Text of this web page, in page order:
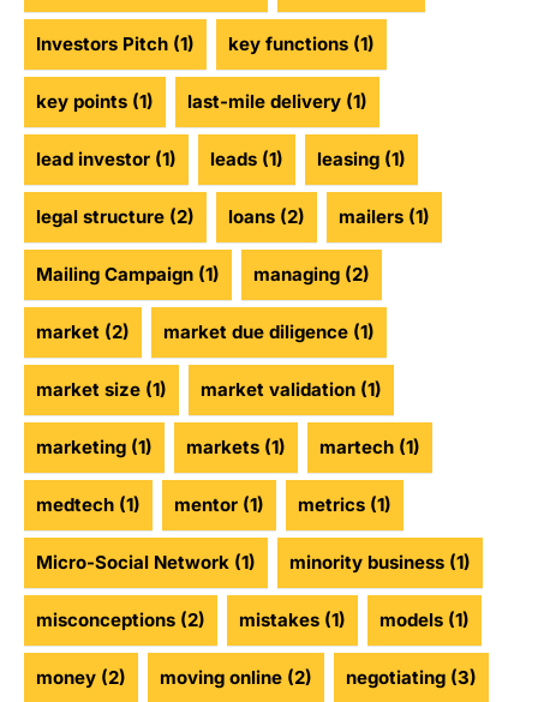
Investors Pitch (1) key functions (1)
key points (1) last-mile delivery (1)
lead investor (1) leads (1) leasing (1)
legal structure (2) loans (2) mailers (1)
Mailing Campaign (1) managing (2)
market (2) market due diligence (1)
market size (1) market validation (1)
marketing (1) markets (1) martech (1)
medtech (1) mentor (1) metrics (1)
Micro-Social Network (1) minority business (1)
misconceptions (2) mistakes (1) models (1)
money (2) moving online (2) negotiating (3)